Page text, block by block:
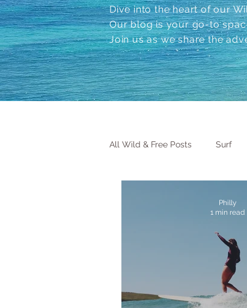
Dive into the heart of our
Our blog is your go-to
Join us as we share the
All Wild & Free Posts Surf
Philly
1 min read